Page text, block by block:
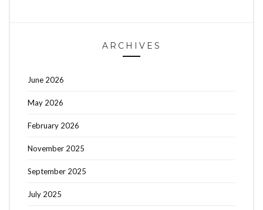
ARCHIVES
June 2026
May 2026
February 2026
November 2025
September 2025
July 2025